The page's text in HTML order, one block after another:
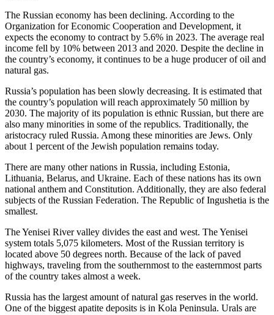
The Russian economy has been declining. According to the
Organization for Economic Cooperation and Development, it
expects the economy to contract by 5.6% in 2023. The average real
income fell by 10% between 2013 and 2020. Despite the decline in
the country’s economy, it continues to be a huge producer of oil and
natural gas.
Russia’s population has been slowly decreasing. It is estimated that
the country’s population will reach approximately 50 million by
2030. The majority of its population is ethnic Russian, but there are
also many minorities in some of the republics. Traditionally, the
aristocracy ruled Russia. Among these minorities are Jews. Only
about 1 percent of the Jewish population remains today.
There are many other nations in Russia, including Estonia,
Lithuania, Belarus, and Ukraine. Each of these nations has its own
national anthem and Constitution. Additionally, they are also federal
subjects of the Russian Federation. The Republic of Ingushetia is the
smallest.
The Yenisei River valley divides the east and west. The Yenisei
system totals 5,075 kilometers. Most of the Russian territory is
located above 50 degrees north. Because of the lack of paved
highways, traveling from the southernmost to the easternmost parts
of the country takes almost a week.
Russia has the largest amount of natural gas reserves in the world.
One of the biggest apatite deposits is in Kola Peninsula. Urals are